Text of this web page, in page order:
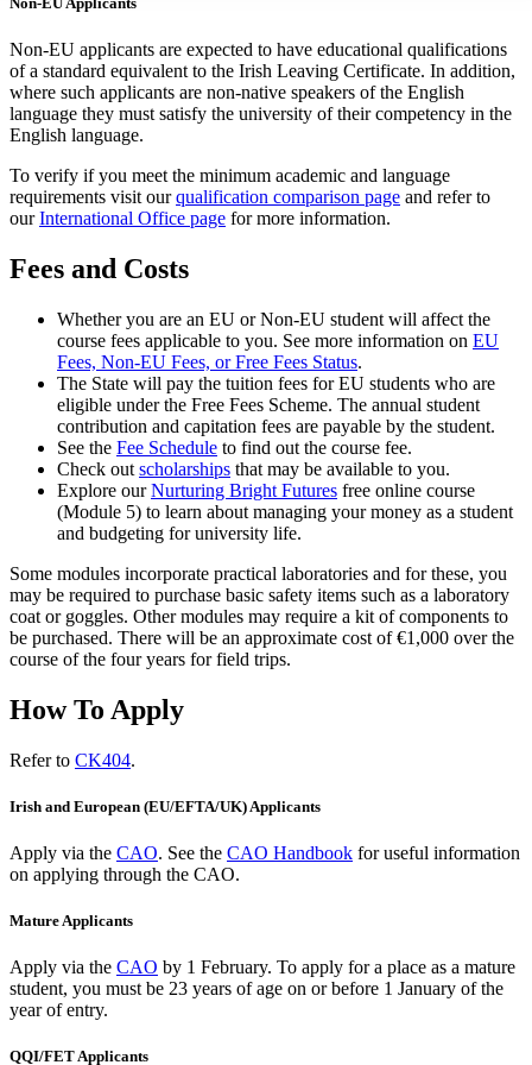
Non-EU applicants are expected to have educational qualifications
of a standard equivalent to the Irish Leaving Certificate. In addition,
where such applicants are non-native speakers of the English
language they must satisfy the university of their competency in the
English language.
To verify if you meet the minimum academic and language
requirements visit ourqualification comparison page and refer to
ourInternational Office page for more information.
Fees and Costs
Whether you are an EU or Non-EU student will affect the
course fees applicable to you. See more information on EU
Fees, Non-EU Fees, or Free Fees Status.
The State will pay the tuition fees for EU students who are
eligible under the Free Fees Scheme. The annual student
contribution and capitation fees are payable by the student.
See the Fee Schedule to find out the course fee.
Check out scholarships that may be available to you.
Explore ourNurturing Bright Futures free online course
(Module 5) to learn about managing your money as a student
and budgeting for university life.
Some modules incorporate practical laboratories and for these, you
may be required to purchase basic safety items such as a laboratory
coat or goggles. Other modules may require a kit of components to
be purchased. There will be an approximate cost of €1,000 over the
course of the four years for field trips.
How To Apply
Refer to CK404.
Irish and European (EU/EFTA/UK) Applicants
Apply via the CAO. See the CAO Handbook for useful information
on applying through the CAO.
Mature Applicants
Apply via the CAO by 1 February. To apply for a place as a mature
student, you must be 23 years of age on or before 1 January of the
year of entry.
QQI/FET Applicants